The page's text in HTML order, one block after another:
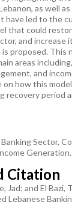
as well
have led to the
that could
and increase
proposed. This
areas
and
how this model
recovery period
Sector,
Generation.
Citation
Jad; and El Bazi,
Lebanese